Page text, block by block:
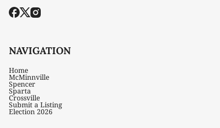
NAVIGATION
Home
McMinnville
Spencer
Sparta
Crossville
Submit a Listing
Election 2026